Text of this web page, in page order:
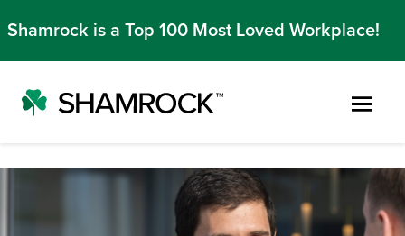
Skip to main content
Shamrock is a Top 100 Most Loved Workplace!